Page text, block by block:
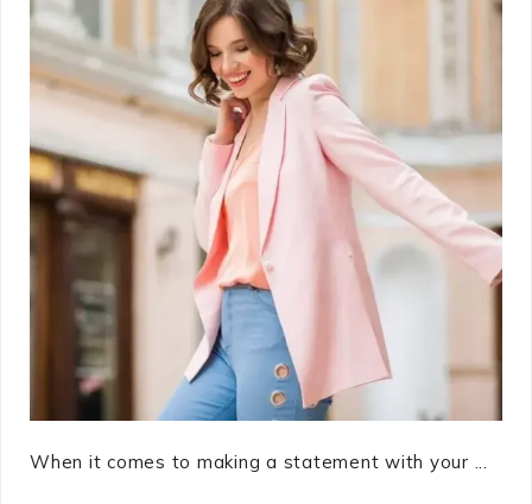
When it comes to making a statement with your ...